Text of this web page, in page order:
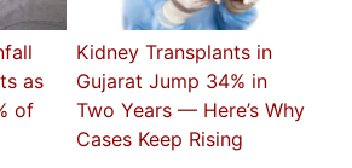
as
of
Kidney Transplants in
Gujarat Jump 34% in
Two Years — Here’s Why
Cases Keep Rising